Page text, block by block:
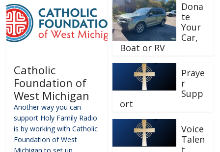
Catholic
Foundation of
West Michigan
Another way you can
support Holy Family Radio
is by working with Catholic
Foundation of West
Dona
te
Your
Car,
Boat or RV
Praye
r
Supp
ort
Voice
Talen